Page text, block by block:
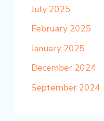
July 2025
February 2025
January 2025
December 2024
September 2024